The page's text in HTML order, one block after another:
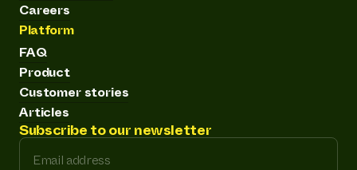
Careers
Platform
FAQ
Product
Customer stories
Articles
Subscribe to our newsletter
Email address